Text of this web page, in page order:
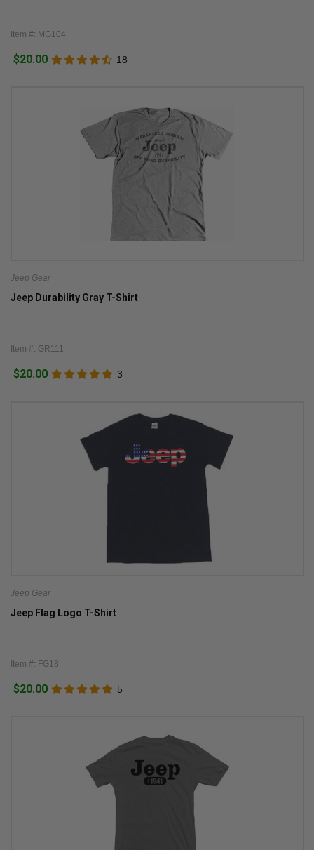
Item #: MG104
$20.00 18
Jeep Gear
Jeep Durability Gray T-Shirt
Item #: GR111
$20.00 3
Jeep Gear
Jeep Flag Logo T-Shirt
Item #: FG18
$20.00 5